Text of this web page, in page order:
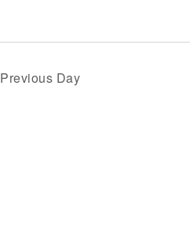
Previous Day